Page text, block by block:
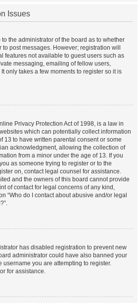
Issues
the administrator of the board as to whether
post messages. However; registration will
features not available to guest users such as
messaging, emailing of fellow users,
only takes a few moments to register so it is
Privacy Protection Act of 1998, is a law in
which can potentially collect information
13 to have written parental consent or some
acknowledgment, allowing the collection of
from a minor under the age of 13. If you
as someone trying to register or to the
on, contact legal counsel for assistance.
and the owners of this board cannot provide
of contact for legal concerns of any kind,
“Who do I contact about abusive and/or legal
has disabled registration to prevent new
administrator could have also banned your
username you are attempting to register.
for assistance.